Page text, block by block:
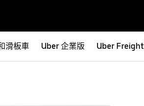
滑板車 Uber 企業版 Uber Freight